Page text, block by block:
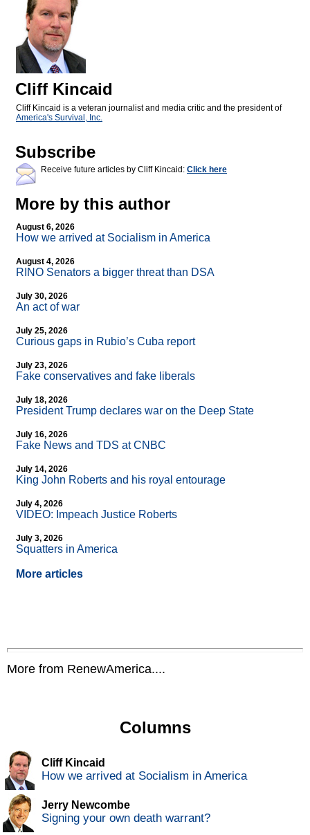
Cliff Kincaid
Cliff Kincaid is a veteran journalist and media critic and the president of
America's Survival, Inc.
Subscribe
Receive future articles by Cliff Kincaid: Click here
More by this author
August 6, 2026
How we arrived at Socialism in America
August 4, 2026
RINO Senators a bigger threat than DSA
July 30, 2026
An act of war
July 25, 2026
Curious gaps in Rubio’s Cuba report
July 23, 2026
Fake conservatives and fake liberals
July 18, 2026
President Trump declares war on the Deep State
July 16, 2026
Fake News and TDS at CNBC
July 14, 2026
King John Roberts and his royal entourage
July 4, 2026
VIDEO: Impeach Justice Roberts
July 3, 2026
Squatters in America
More articles
More from RenewAmerica....
Columns
Cliff Kincaid
How we arrived at Socialism in America
Jerry Newcombe
Signing your own death warrant?